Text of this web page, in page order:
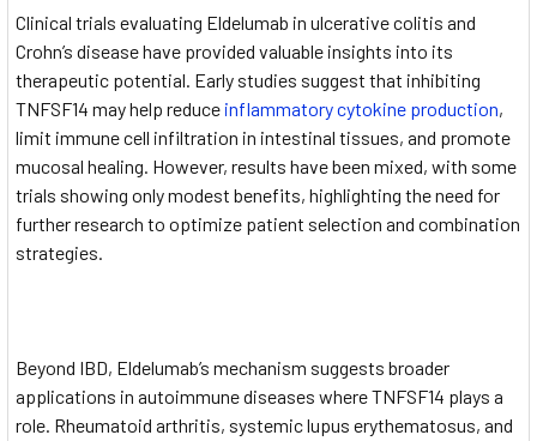
Clinical trials evaluating Eldelumab in ulcerative colitis and
Crohn’s disease have provided valuable insights into its
therapeutic potential. Early studies suggest that inhibiting
TNFSF14 may help reduce inflammatory cytokine production,
limit immune cell infiltration in intestinal tissues, and promote
mucosal healing. However, results have been mixed, with some
trials showing only modest benefits, highlighting the need for
further research to optimize patient selection and combination
strategies.
Beyond IBD, Eldelumab’s mechanism suggests broader
applications in autoimmune diseases where TNFSF14 plays a
role. Rheumatoid arthritis, systemic lupus erythematosus, and